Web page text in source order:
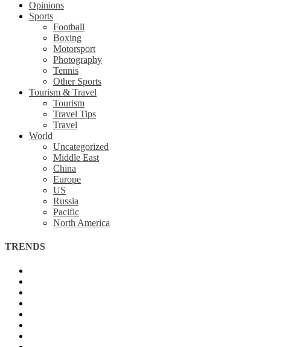
Opinions
Sports
Football
Boxing
Motorsport
Photography
Tennis
Other Sports
Tourism & Travel
Tourism
Travel Tips
Travel
World
Uncategorized
Middle East
China
Europe
US
Russia
Pacific
North America
TRENDS